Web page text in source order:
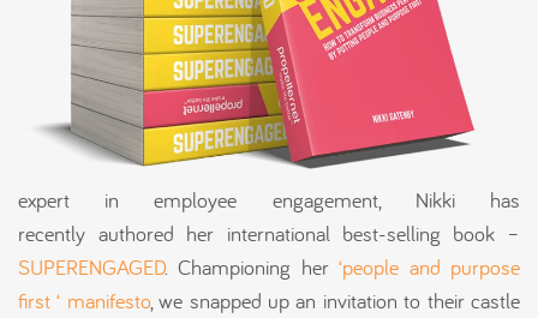
expert in employee engagement, Nikki has
recently authored her international best-selling book –
SUPERENGAGED. Championing her‘people and purpose
first ‘ manifesto, we snapped up an invitation to their castle